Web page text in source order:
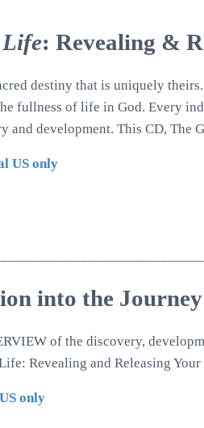
Life: Revealing &
destiny that is uniquely
fullness of life in God. Every
and development. This CD, The
US only
into the
of the discovery,
Revealing and Releasing Your
only